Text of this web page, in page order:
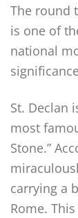
The round
is one of
national
St. Declan
most
Stone.”
carrying a
Rome.